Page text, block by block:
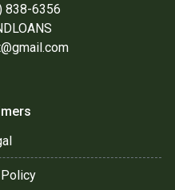
838-6356